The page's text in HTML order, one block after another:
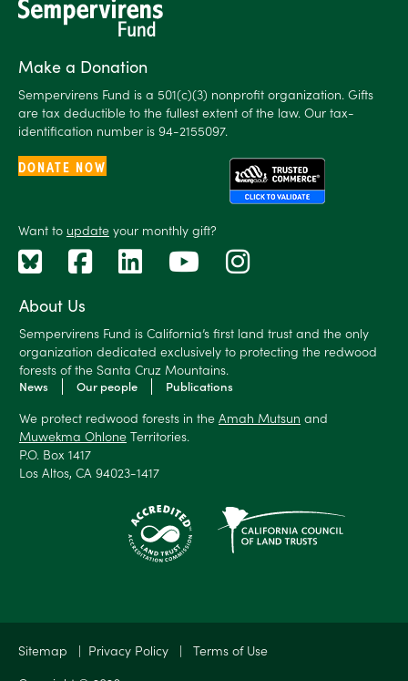
About Us
Sempervirens Fund is California’s first land trust and the only
organization dedicated exclusively to protecting the redwood
forests of the Santa Cruz Mountains.
News Our people Publications
We protect redwood forests in the Amah Mutsun and
Muwekma Ohlone Territories.
P.O. Box 1417
Los Altos, CA 94023-1417
Make a Donation
Sempervirens Fund is a 501(c)(3) nonprofit organization. Gifts
are tax deductible to the fullest extent of the law. Our tax-
identification number is 94-2155097.
DONATE NOW
Want to update your monthly gift?
Sitemap | Privacy Policy | Terms of Use